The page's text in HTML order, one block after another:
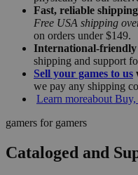
Fast, reliable
Free USA shipping
on orders under $149.
International-friendly
shipping and support
Sell your games to us
we pay any shipping
Learn moreabout
gamers for gamers
Cataloged and